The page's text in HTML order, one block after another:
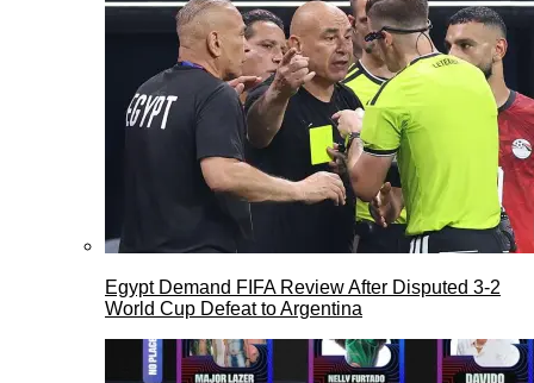
Egypt Demand FIFA Review After Disputed 3-2
World Cup Defeat to Argentina